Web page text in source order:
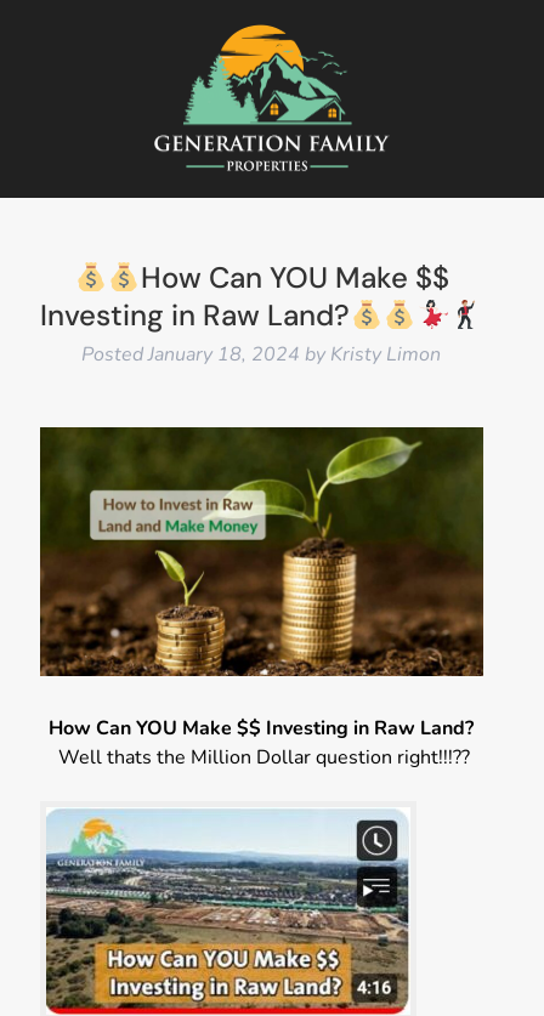
How Can YOU Make $$
Investing in Raw Land?
PostedJanuary 18, 2024 by Kristy Limon
How Can YOU Make $$ Investing in Raw Land?
Well thats the Million Dollar question right!!!??